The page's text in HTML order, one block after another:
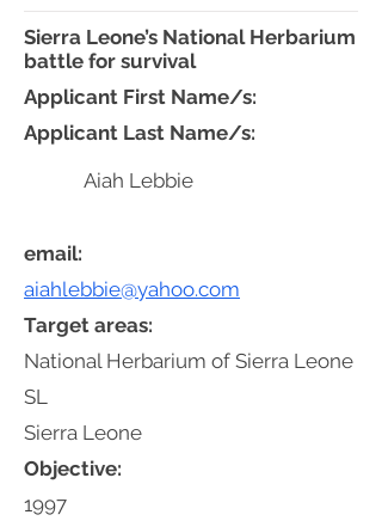
Sierra Leone’s National Herbarium
battle for survival
Objective:
National Herbarium of Sierra Leone
SL
Sierra Leone
1997
Target areas:
aiahlebbie@yahoo.com
Applicant First Name/s:
email:
Applicant Last Name/s:
Aiah Lebbie